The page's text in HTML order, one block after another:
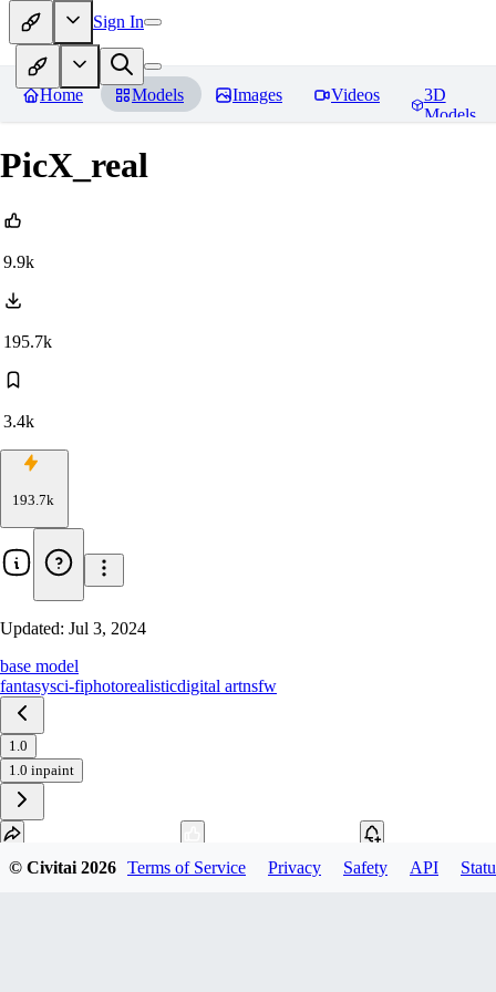
Sign In
Home Models Images Videos
3D
Models
PicX_real
9.9k
195.7k
3.4k
193.7k
Updated: Jul 3, 2024
base model
fantasysci-fiphotorealisticdigital artnsfw
1.0
1.0 inpaint
Download
© Civitai 2026 Terms of Service Privacy Safety API